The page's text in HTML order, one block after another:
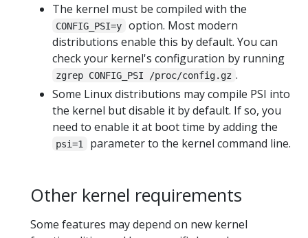
The kernel must be compiled with the
CONFIG_PSI=y
option. Most modern
distributions enable this by default. You can
check your kernel's configuration by running
zgrep CONFIG_PSI /proc/config.gz .
Some Linux distributions may compile PSI into
the kernel but disable it by default. If so, you
need to enable it at boot time by adding the
psi=1 parameter to the kernel command line.
Other kernel requirements
Some features may depend on new kernel